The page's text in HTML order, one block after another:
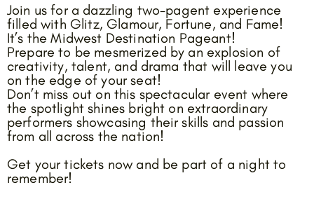
Join us for a dazzling two-pagent experience
filled with Glitz, Glamour, Fortune, and Fame!
It’s the Midwest Destination Pageant!
Prepare to be mesmerized by an explosion of
creativity, talent, and drama that will leave you
on the edge of your seat!
Don’t miss out on this spectacular event where
the spotlight shines bright on extraordinary
performers showcasing their skills and passion
from all across the nation!
Get your tickets now and be part of a night to
remember!